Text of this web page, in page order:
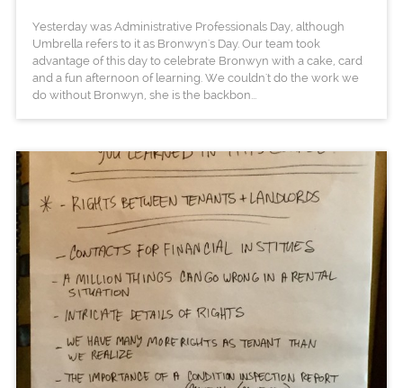
Yesterday was Administrative Professionals Day, although
Umbrella refers to it as Bronwyn's Day. Our team took
advantage of this day to celebrate Bronwyn with a cake, card
and a fun afternoon of learning. We couldn't do the work we
do without Bronwyn, she is the backbon...